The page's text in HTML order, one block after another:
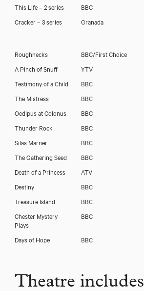
This Life – 2 series BBC
Cracker – 3 series
Granada
Roughnecks
BBC/First Choice
A Pinch of Snuff
YTV
Testimony of a Child
BBC
The Mistress
BBC
Oedipus at Colonus
BBC
Thunder Rock
BBC
Silas Marner
BBC
The Gathering Seed
BBC
Death of a Princess
ATV
Destiny
BBC
Treasure Island
BBC
Chester Mystery
Plays
BBC
Days of Hope BBC
Theatre includes